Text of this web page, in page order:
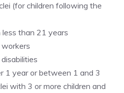
(for children following the
than 21 years
1 year or between 1 and 3
with 3 or more children and